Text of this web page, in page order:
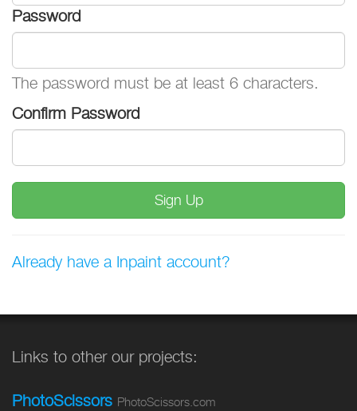
Password
The password must be at least 6 characters.
Confirm Password
Sign Up
Already have a Inpaint account?
Links to other our projects:
PhotoScissors PhotoScissors.com